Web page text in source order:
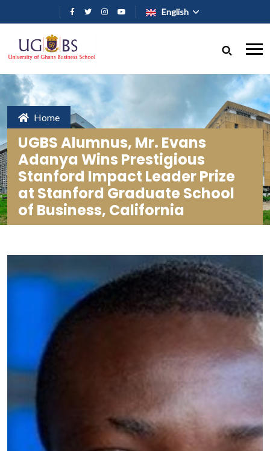
Skip to main content
English
Home
UGBS Alumnus, Mr. Evans
Adanya Wins Prestigious
Stanford Impact Leader Prize
at Stanford Graduate School
of Business, California